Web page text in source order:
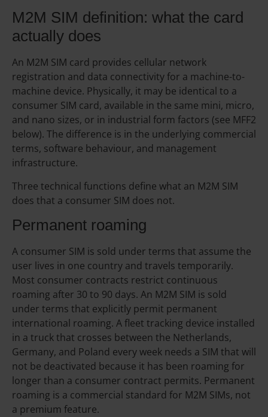
M2M SIM definition: what the card
actually does
An M2M SIM card provides cellular network
registration and data connectivity for a machine-to-
machine device. Physically, it may be identical to a
consumer SIM card, available in the same mini, micro,
and nano sizes, or in industrial form factors (see MFF2
below). The difference is in the underlying commercial
terms, software behaviour, and management
infrastructure.
Three technical functions define what an M2M SIM
does that a consumer SIM does not.
Permanent roaming
A consumer SIM is sold under terms that assume the
user lives in one country and travels temporarily.
Most consumer contracts restrict continuous
roaming after 30 to 90 days. An M2M SIM is sold
under terms that explicitly permit permanent
international roaming. A fleet tracking device installed
in a truck that crosses between the Netherlands,
Germany, and Poland every week needs a SIM that will
not be deactivated because it has been roaming for
longer than a consumer contract permits. Permanent
roaming is a commercial standard for M2M SIMs, not
a premium feature.